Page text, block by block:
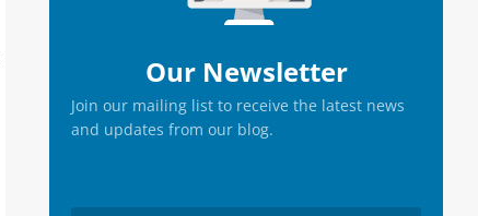
Our Newsletter
Join our mailing list to receive the latest news
and updates from our blog.